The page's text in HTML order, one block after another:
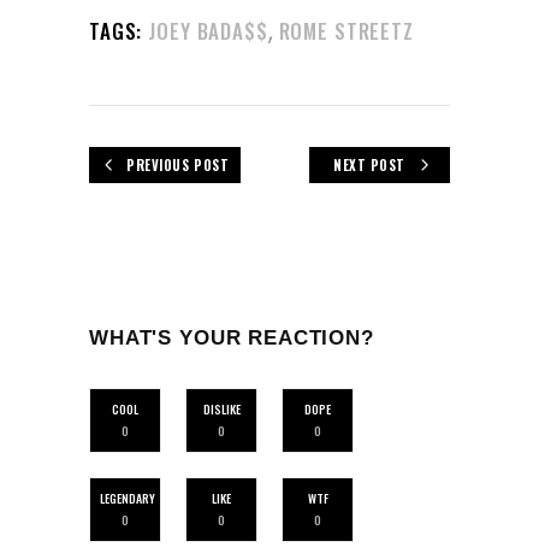
TAGS: JOEY BADA$$, ROME STREETZ
PREVIOUS POST NEXT POST
WHAT'S YOUR REACTION?
COOL
0
DISLIKE
0
DOPE
0
LEGENDARY
0
LIKE
0
WTF
0